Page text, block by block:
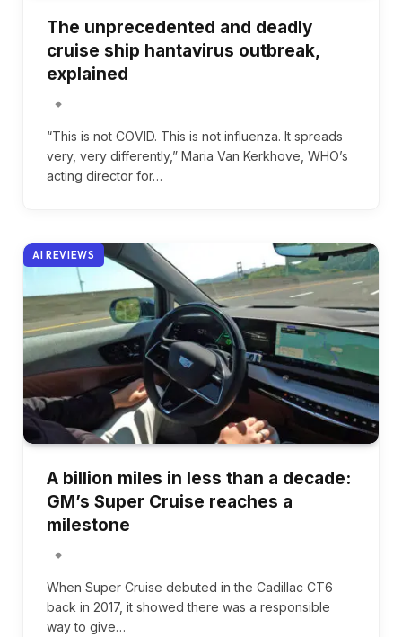
The unprecedented and deadly
cruise ship hantavirus outbreak,
explained
“This is not COVID. This is not influenza. It spreads
very, very differently,” Maria Van Kerkhove, WHO’s
acting director for…
AI REVIEWS
A billion miles in less than a decade:
GM’s Super Cruise reaches a
milestone
When Super Cruise debuted in the Cadillac CT6
back in 2017, it showed there was a responsible
way to give…